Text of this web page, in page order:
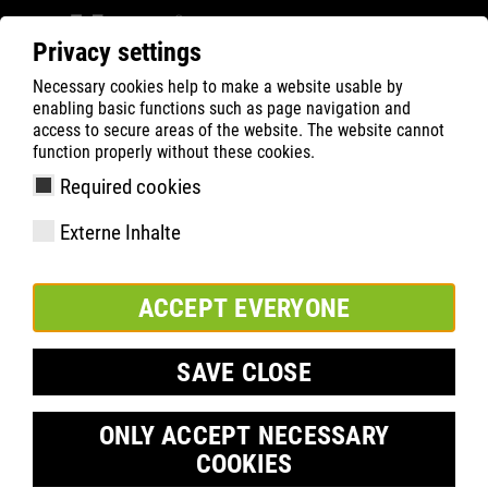
Privacy settings
Necessary cookies help to make a website usable by
enabling basic functions such as page navigation and
access to secure areas of the website. The website cannot
function properly without these cookies.
Required cookies
Externe Inhalte
ACCEPT EVERYONE
SAVE CLOSE
ONLY ACCEPT NECESSARY
COOKIES
ATLAS HEALTH Semi-orthopaedic solution
Semi-orthopaedic solution
ATLAS®FIT-INSOLE